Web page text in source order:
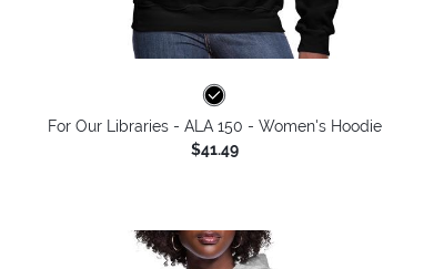
For Our Libraries - ALA 150 - Women's Hoodie
$41.49